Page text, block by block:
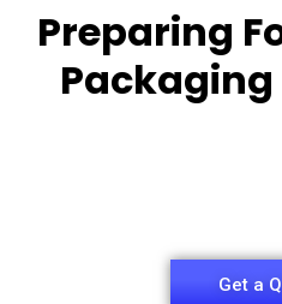
Preparing
Get a